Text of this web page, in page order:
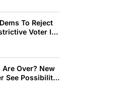
To Reject
Voter ID
Are Over? New
See Possibility